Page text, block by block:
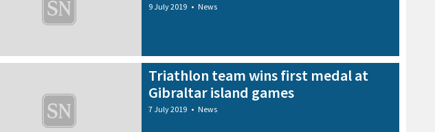
9 July 2019 • News
Triathlon team wins first medal at
Gibraltar island games
7 July 2019 • News